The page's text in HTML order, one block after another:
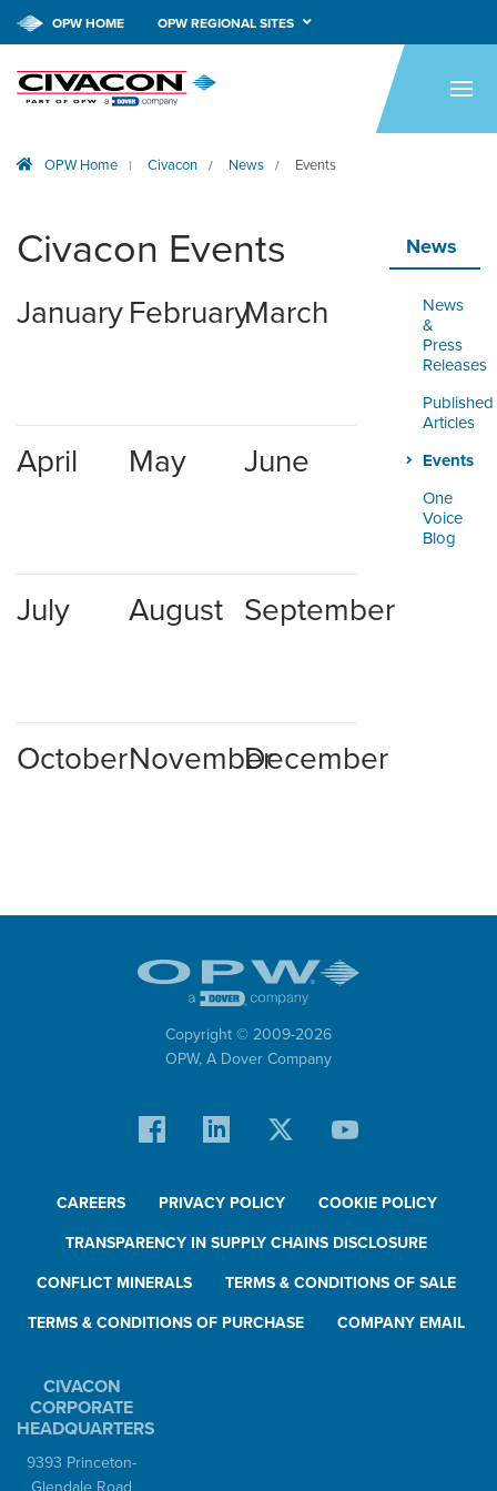
HOME
APPLICATIONS
COMPANY
CONTACT
SMARTLINK ONLINE
CUSTOMER PORTAL
OPW HOME OPW REGIONAL SITES
OPW Home | Civacon / News / Events
News
News
&
Press
Releases
Published
Articles
Events
One
Voice
Blog
Civacon Events
January FebruaryMarch
April May June
July August September
OctoberNovemberDecember
Copyright © 2009-2026
OPW, A Dover Company
CAREERS PRIVACY POLICY COOKIE POLICY
TRANSPARENCY IN SUPPLY CHAINS DISCLOSURE
CONFLICT MINERALS TERMS & CONDITIONS OF SALE
TERMS & CONDITIONS OF PURCHASE COMPANY EMAIL
CIVACON
CORPORATE
HEADQUARTERS
9393 Princeton-
Glendale Road